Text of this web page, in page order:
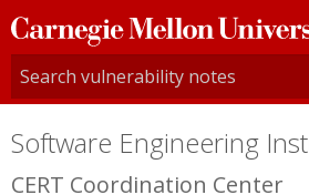
Carnegie
Mellon
University
Software Engineering
CERT Coordination Center